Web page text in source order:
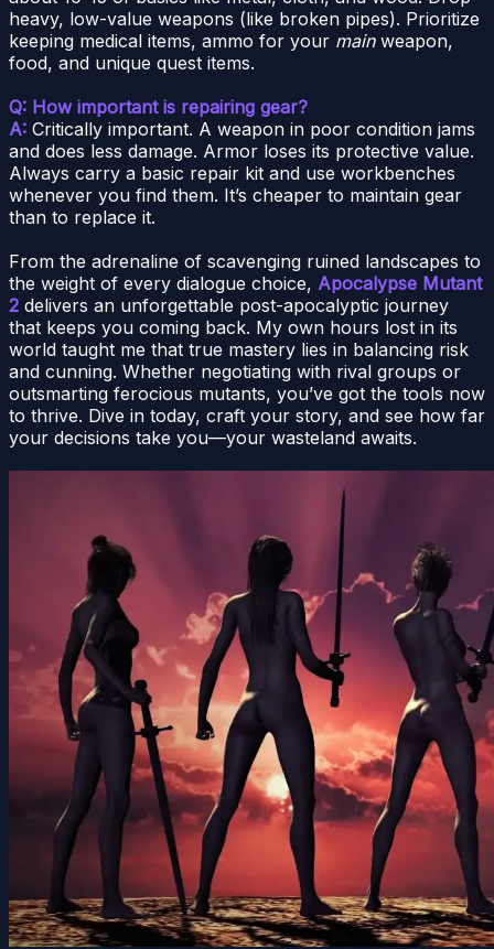
heavy, low-value weapons (like broken pipes). Prioritize
keeping medical items, ammo for your mainweapon,
food, and unique quest items.
Q: How important is repairing gear?
A: Critically important. A weapon in poor condition jams
and does less damage. Armor loses its protective value.
Always carry a basic repair kit and use workbenches
whenever you find them. It’s cheaper to maintain gear
than to replace it.
From the adrenaline of scavenging ruined landscapes to
the weight of every dialogue choice, Apocalypse Mutant
2 delivers an unforgettable post-apocalyptic journey
that keeps you coming back. My own hours lost in its
world taught me that true mastery lies in balancing risk
and cunning. Whether negotiating with rival groups or
outsmarting ferocious mutants, you’ve got the tools now
to thrive. Dive in today, craft your story, and see how far
your decisions take you—your wasteland awaits.